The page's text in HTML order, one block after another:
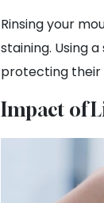
Rinsing your
staining. Using
protecting their
Impact of